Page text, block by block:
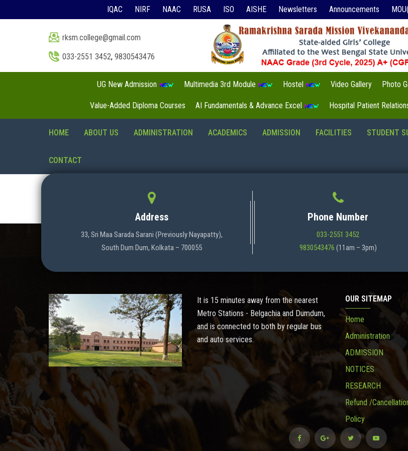
IQAC NIRF NAAC RUSA ISO AISHE Newsletters Announcements
rksm.college@gmail.com
033-2551 3452, 9830543476
UG New Admission Multimedia 3rd Module Hostel Video Gallery Photo
Value-Added Diploma Courses AI Fundamentals & Advance Excel Hospital Patient
HOME ABOUT US ADMINISTRATION ACADEMICS ADMISSION FACILITIES STUDENT
CONTACT
Address
33, Sri Maa Sarada Sarani (Previously Nayapatty),
South Dum Dum, Kolkata – 700055
Phone Number
033-2551 3452
9830543476 (11am – 3pm)
It is 15 minutes away from the nearest
Metro Stations - Belgachia and Dumdum,
and is connected to both by regular bus
and auto services.
OUR SITEMAP
Home
Administration
ADMISSION
NOTICES
RESEARCH
Refund /
Policy